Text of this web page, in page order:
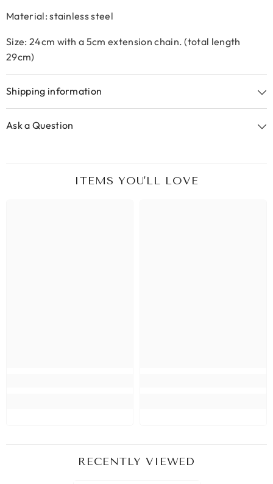
Material: stainless steel
Size: 24cm with a 5cm extension chain. (total length
29cm)
Shipping information
Ask a Question
ITEMS YOU'LL LOVE
RECENTLY VIEWED